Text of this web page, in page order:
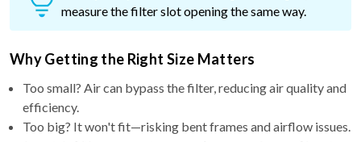
measure the filter slot opening the same way.
Why Getting the Right Size Matters
Too small? Air can bypass the filter, reducing air quality and
efficiency.
Too big? It won't fit—risking bent frames and airflow issues.